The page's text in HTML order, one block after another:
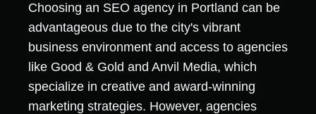
Choosing an SEO agency in Portland can be
advantageous due to the city's vibrant
business environment and access to agencies
like Good & Gold and Anvil Media, which
specialize in creative and award-winning
marketing strategies. However, agencies